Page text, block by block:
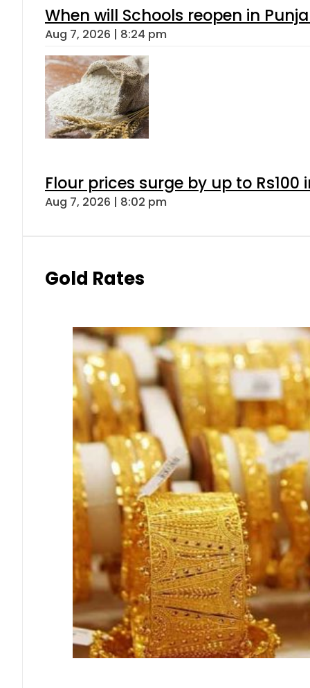
When will Schools reopen in
Aug 7, 2026 | 8:24 pm
Flour prices surge by up to Rs100
Aug 7, 2026 | 8:02 pm
Gold Rates